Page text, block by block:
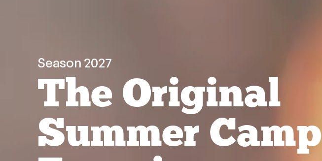
Season 2027
The Original
Summer Camp